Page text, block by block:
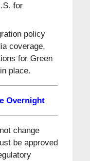
for
policy
coverage,
for Green
place.
Overnight
change
be approved